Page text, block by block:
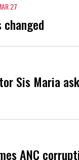
27
Sis Maria
ANC